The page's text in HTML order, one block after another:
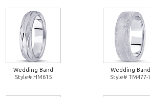
Wedding Band
Style# HM615
Wedding Band
Style# TM477-